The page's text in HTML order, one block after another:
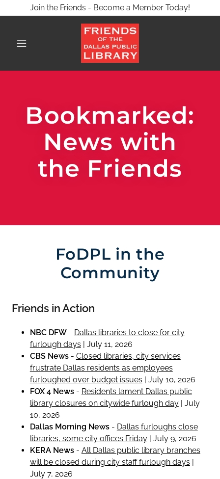
Join the Friends - Become a Member Today!
Bookmarked:
News with
the Friends
FoDPL in the
Community
Friends in Action
NBC DFW- Dallas libraries to close for city
furlough days | July 11, 2026
CBS News - Closed libraries, city services
frustrate Dallas residents as employees
furloughed over budget issues | July 10, 2026
FOX 4 News- Residents lament Dallas public
library closures on citywide furlough day| July
10, 2026
Dallas Morning News- Dallas furloughs close
libraries, some city offices Friday| July 9, 2026
KERA News - All Dallas public library branches
will be closed during city staff furlough days |
July 7, 2026